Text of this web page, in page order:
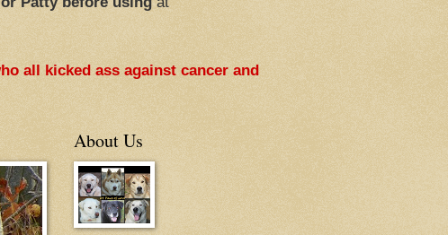
all kicked ass against cancer and
About Us